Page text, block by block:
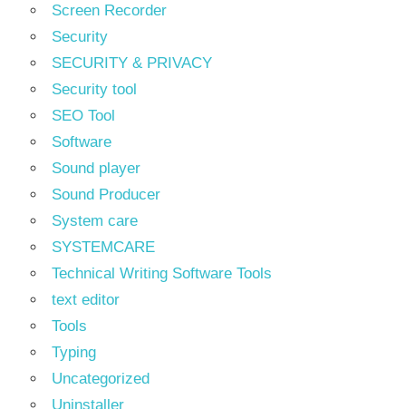
Screen Recorder
Security
SECURITY & PRIVACY
Security tool
SEO Tool
Software
Sound player
Sound Producer
System care
SYSTEMCARE
Technical Writing Software Tools
text editor
Tools
Typing
Uncategorized
Uninstaller